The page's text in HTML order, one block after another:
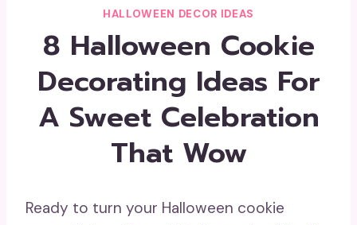
HALLOWEEN DECOR IDEAS
8 Halloween Cookie
Decorating Ideas For
A Sweet Celebration
That Wow
Ready to turn your Halloween cookie